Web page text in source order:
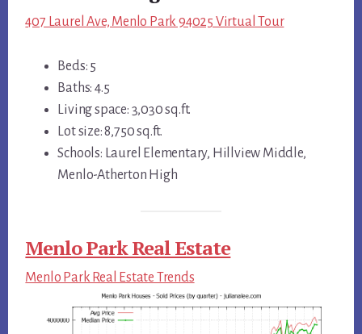
407 Laurel Ave, Menlo Park 94025 Virtual Tour
Beds: 5
Baths: 4.5
Living space: 3,030 sq.ft.
Lot size: 8,750 sq.ft.
Schools: Laurel Elementary, Hillview Middle,
Menlo-Atherton High
Menlo Park Real Estate
Menlo Park Real Estate Trends